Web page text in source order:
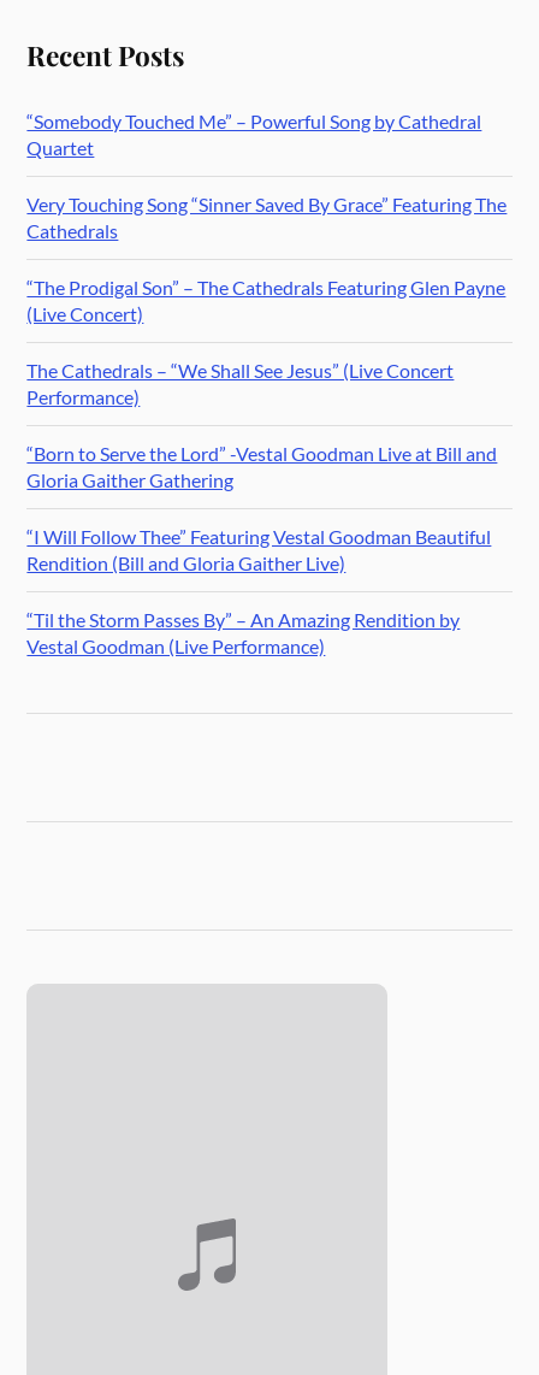
Recent Posts
“Somebody Touched Me” – Powerful Song by Cathedral
Quartet
Very Touching Song “Sinner Saved By Grace” Featuring The
Cathedrals
“The Prodigal Son” – The Cathedrals Featuring Glen Payne
(Live Concert)
The Cathedrals – “We Shall See Jesus” (Live Concert
Performance)
“Born to Serve the Lord” -Vestal Goodman Live at Bill and
Gloria Gaither Gathering
“I Will Follow Thee” Featuring Vestal Goodman Beautiful
Rendition (Bill and Gloria Gaither Live)
“Til the Storm Passes By” – An Amazing Rendition by
Vestal Goodman (Live Performance)